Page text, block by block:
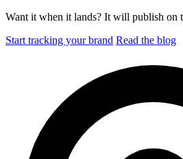
Want it when it lands? It will publish on
Start tracking your brand Read the blog